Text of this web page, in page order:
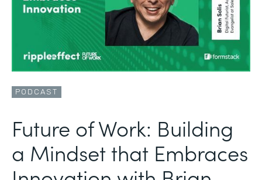
PODCAST
Future of Work: Building
a Mindset that Embraces